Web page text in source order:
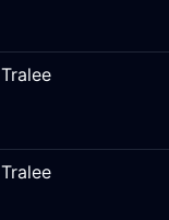
Tralee
Tralee